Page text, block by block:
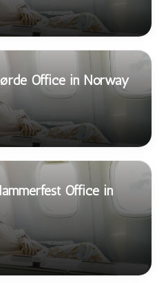
Office in Norway
Office in